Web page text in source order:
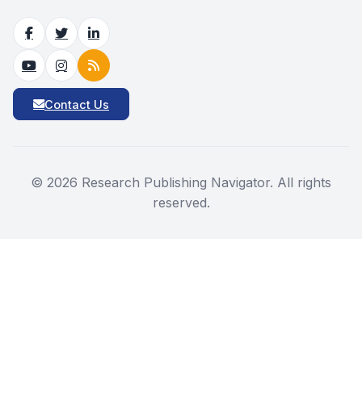
Contact Us
© 2026 Research Publishing Navigator. All rights
reserved.